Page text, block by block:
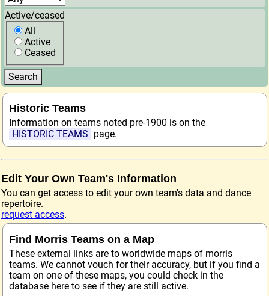
Active/ceased
All
Active
Ceased
Historic Teams
Information on teams noted pre-1900 is on the
HISTORIC TEAMS page.
Edit Your Own Team's Information
You can get access to edit your own team's data and dance
repertoire.
request access.
Find Morris Teams on a Map
These external links are to worldwide maps of morris
teams. We cannot vouch for their accuracy, but if you find a
team on one of these maps, you could check in the
database here to see if they are still active.